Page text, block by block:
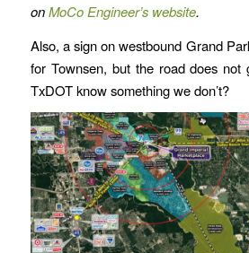
onMoCo Engineer’s website.
Also, a sign on westbound Grand
for Townsen, but the road does not
TxDOT know something we don’t?